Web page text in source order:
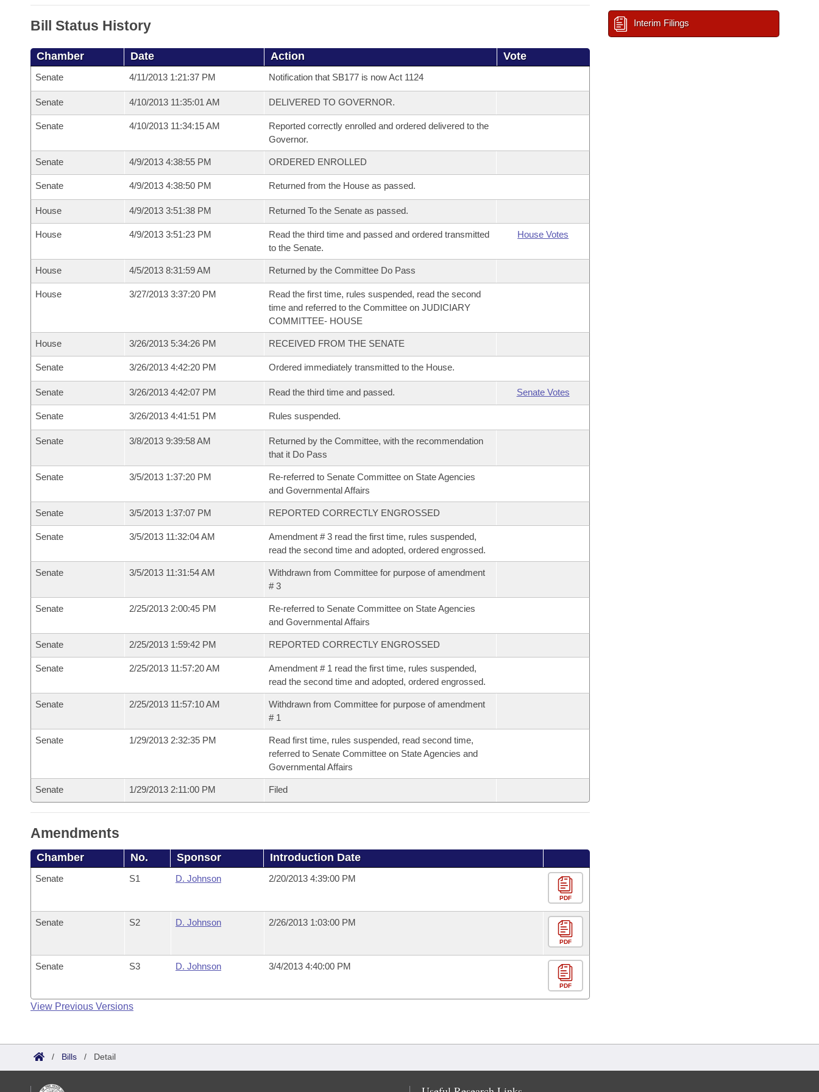
Bill Status History
Chamber Date Action Vote
Senate 4/11/2013 1:21:37 PM Notification that SB177 is now Act 1124
Senate 4/10/2013 11:35:01 AM DELIVERED TO GOVERNOR.
Senate 4/10/2013 11:34:15 AM
Reported correctly enrolled and ordered delivered to the
Governor.
Senate 4/9/2013 4:38:55 PM ORDERED ENROLLED
Senate 4/9/2013 4:38:50 PM Returned from the House as passed.
House 4/9/2013 3:51:38 PM Returned To the Senate as passed.
House 4/9/2013 3:51:23 PM
Read the third time and passed and ordered transmitted
to the Senate.
House Votes
House 4/5/2013 8:31:59 AM Returned by the Committee Do Pass
House 3/27/2013 3:37:20 PM
Read the first time, rules suspended, read the second
time and referred to the Committee on JUDICIARY
COMMITTEE- HOUSE
House 3/26/2013 5:34:26 PM RECEIVED FROM THE SENATE
Senate 3/26/2013 4:42:20 PM Ordered immediately transmitted to the House.
Senate 3/26/2013 4:42:07 PM Read the third time and passed. Senate Votes
Senate 3/26/2013 4:41:51 PM Rules suspended.
Senate 3/8/2013 9:39:58 AM
Returned by the Committee, with the recommendation
that it Do Pass
Senate 3/5/2013 1:37:20 PM
Re-referred to Senate Committee on State Agencies
and Governmental Affairs
Senate 3/5/2013 1:37:07 PM REPORTED CORRECTLY ENGROSSED
Senate 3/5/2013 11:32:04 AM
Amendment # 3 read the first time, rules suspended,
read the second time and adopted, ordered engrossed.
Senate 3/5/2013 11:31:54 AM
Withdrawn from Committee for purpose of amendment
# 3
Senate 2/25/2013 2:00:45 PM
Re-referred to Senate Committee on State Agencies
and Governmental Affairs
Senate 2/25/2013 1:59:42 PM REPORTED CORRECTLY ENGROSSED
Senate 2/25/2013 11:57:20 AM
Amendment # 1 read the first time, rules suspended,
read the second time and adopted, ordered engrossed.
Senate 2/25/2013 11:57:10 AM
Withdrawn from Committee for purpose of amendment
# 1
Senate 1/29/2013 2:32:35 PM
Read first time, rules suspended, read second time,
referred to Senate Committee on State Agencies and
Governmental Affairs
Senate 1/29/2013 2:11:00 PM Filed
Amendments
Chamber No. Sponsor Introduction Date
Senate S1 D. Johnson 2/20/2013 4:39:00 PM
PDF
Senate S2 D. Johnson 2/26/2013 1:03:00 PM
PDF
Senate S3 D. Johnson 3/4/2013 4:40:00 PM
PDF
View Previous Versions
Interim Filings
/ Bills / Detail